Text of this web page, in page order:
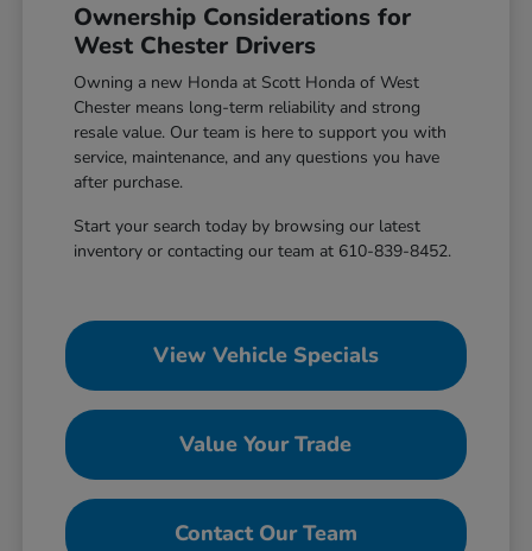
Ownership Considerations for
West Chester Drivers
Owning a new Honda at Scott Honda of West
Chester means long-term reliability and strong
resale value. Our team is here to support you with
service, maintenance, and any questions you have
after purchase.
Start your search today by browsing our latest
inventory or contacting our team at 610-839-8452.
View Vehicle Specials
Value Your Trade
Contact Our Team